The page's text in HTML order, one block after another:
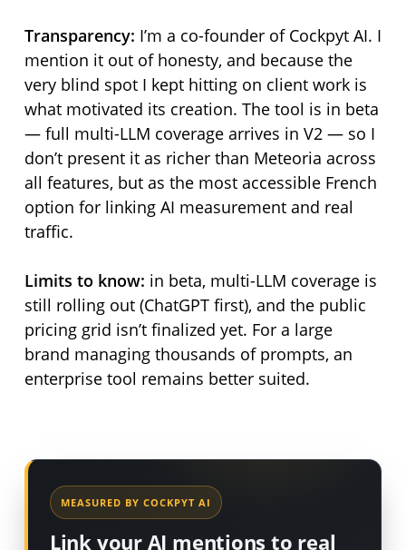
Transparency: I’m a co-founder of Cockpyt AI. I
mention it out of honesty, and because the
very blind spot I kept hitting on client work is
what motivated its creation. The tool is in beta
— full multi-LLM coverage arrives in V2 — so I
don’t present it as richer than Meteoria across
all features, but as the most accessible French
option for linking AI measurement and real
traffic.
Limits to know: in beta, multi-LLM coverage is
still rolling out (ChatGPT first), and the public
pricing grid isn’t finalized yet. For a large
brand managing thousands of prompts, an
enterprise tool remains better suited.
MEASURED BY COCKPYT AI
Link your AI mentions to real